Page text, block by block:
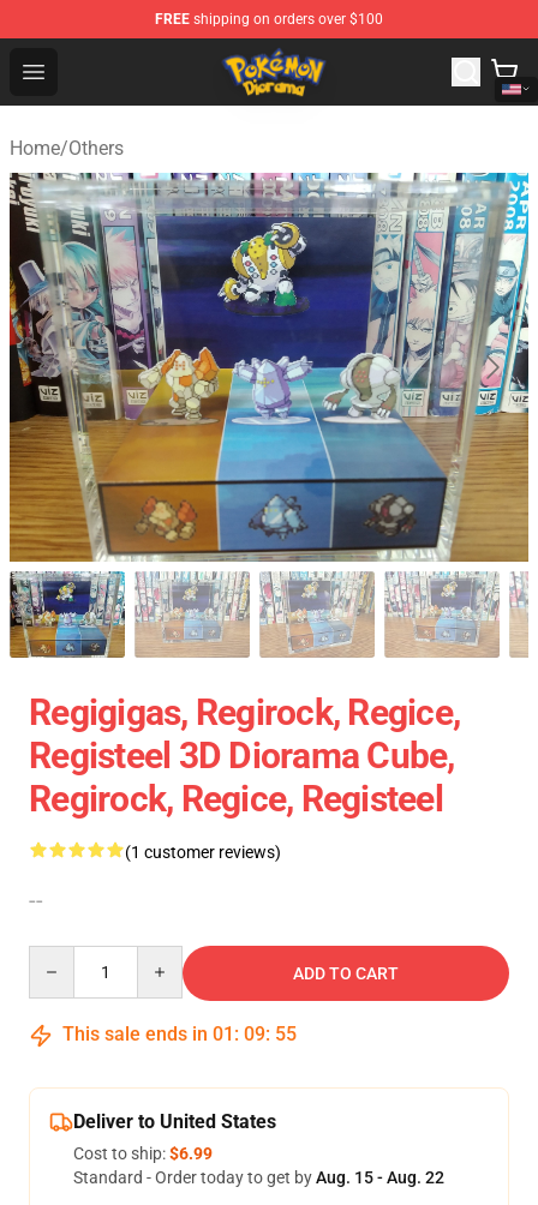
FREE shipping on orders over $100
Open menu
Pokemon Diorama Shop - The Best Store of Pokemon
Home/Others
Regigigas, Regirock, Regice,
Registeel 3D Diorama Cube,
Regirock, Regice, Registeel
(1 customer reviews)
--
ADD TO CART
This sale ends in 01 : 09: 54
Deliver to United States
Cost to ship:$6.99
Standard - Order today to get byAug. 15 - Aug. 22